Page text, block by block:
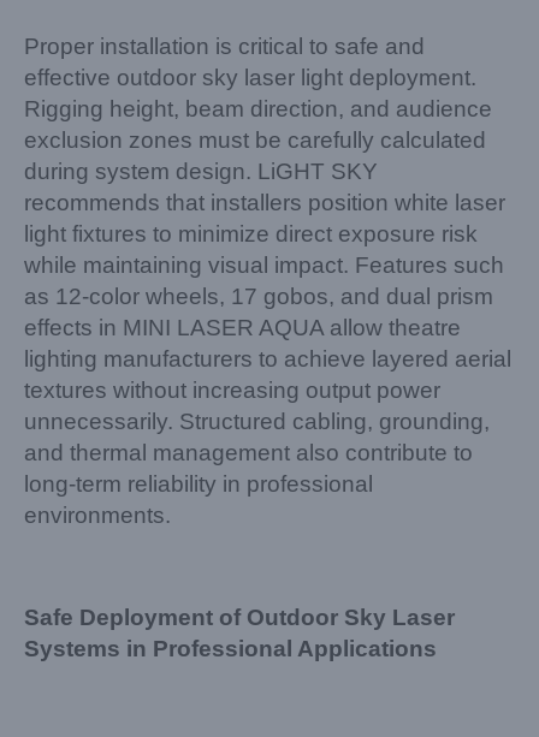
Proper installation is critical to safe and
effective outdoor sky laser light deployment.
Rigging height, beam direction, and audience
exclusion zones must be carefully calculated
during system design. LiGHT SKY
recommends that installers position white laser
light fixtures to minimize direct exposure risk
while maintaining visual impact. Features such
as 12-color wheels, 17 gobos, and dual prism
effects in MINI LASER AQUA allow theatre
lighting manufacturers to achieve layered aerial
textures without increasing output power
unnecessarily. Structured cabling, grounding,
and thermal management also contribute to
long-term reliability in professional
environments.
Safe Deployment of Outdoor Sky Laser
Systems in Professional Applications